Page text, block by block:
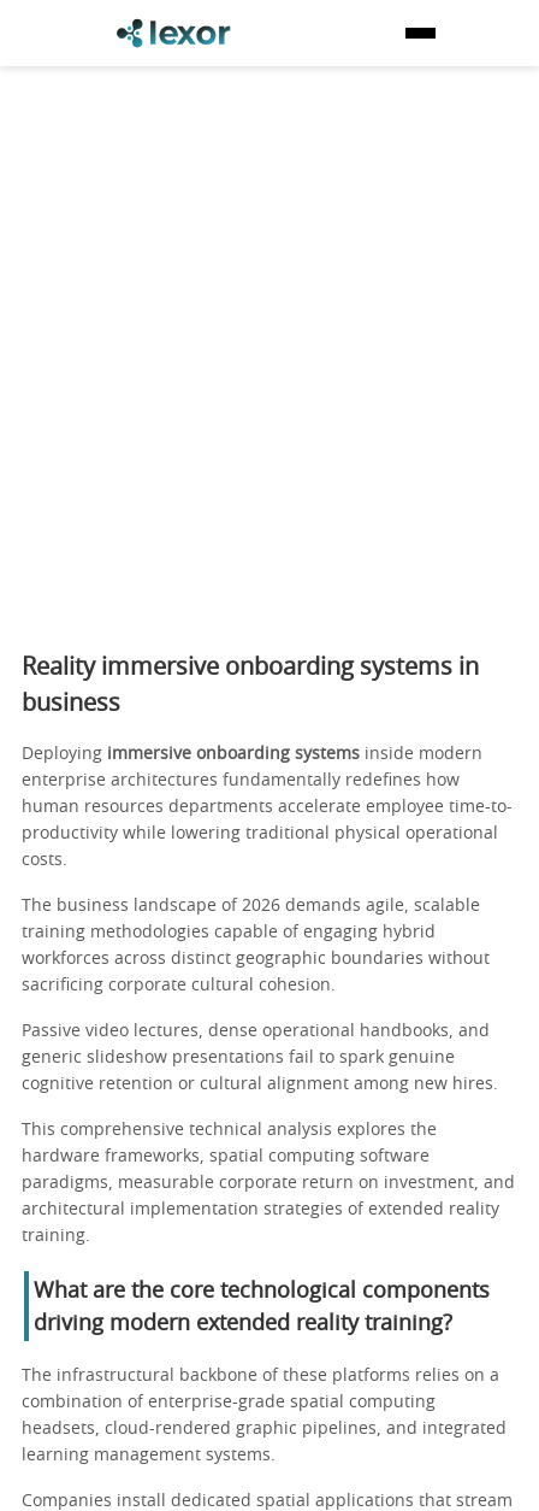
Reality immersive onboarding systems in
business
Deploying immersive onboarding systems inside modern
enterprise architectures fundamentally redefines how
human resources departments accelerate employee time-to-
productivity while lowering traditional physical operational
costs.
The business landscape of 2026 demands agile, scalable
training methodologies capable of engaging hybrid
workforces across distinct geographic boundaries without
sacrificing corporate cultural cohesion.
Passive video lectures, dense operational handbooks, and
generic slideshow presentations fail to spark genuine
cognitive retention or cultural alignment among new hires.
This comprehensive technical analysis explores the
hardware frameworks, spatial computing software
paradigms, measurable corporate return on investment, and
architectural implementation strategies of extended reality
training.
What are the core technological components
driving modern extended reality training?
The infrastructural backbone of these platforms relies on a
combination of enterprise-grade spatial computing
headsets, cloud-rendered graphic pipelines, and integrated
learning management systems.
Companies install dedicated spatial applications that stream